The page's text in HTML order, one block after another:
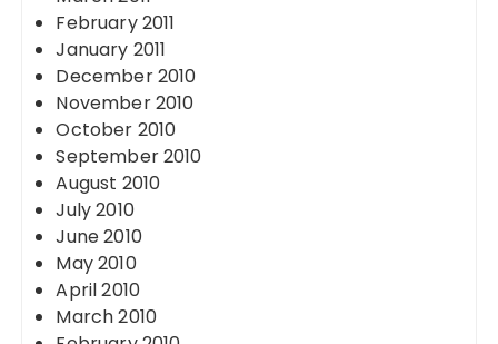
February 2011
January 2011
December 2010
November 2010
October 2010
September 2010
August 2010
July 2010
June 2010
May 2010
April 2010
March 2010